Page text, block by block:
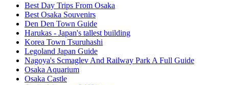
Best Day Trips From Osaka
Best Osaka Souvenirs
Den Den Town Guide
Harukas - Japan's tallest building
Korea Town Tsuruhashi
Legoland Japan Guide
Nagoya's Scmaglev And Railway Park A Full Guide
Osaka Aquarium
Osaka Castle